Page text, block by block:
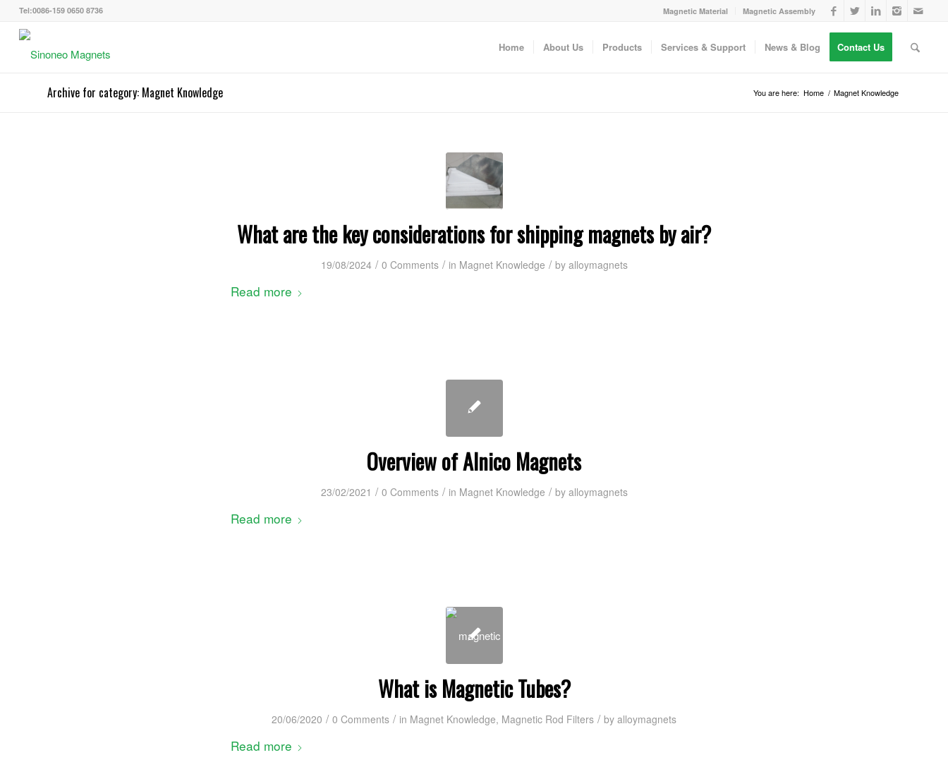
Magnetic Material Magnetic Assembly
Tel:0086-159 0650 8736
Home About Us Products Services & Support News & Blog Contact Us
Archive for category: Magnet Knowledge You are here: Home / Magnet Knowledge
What are the key considerations for shipping magnets by air?
19/08/2024 / 0 Comments / in Magnet Knowledge / by alloymagnets
Read more
Overview of Alnico Magnets
23/02/2021 / 0 Comments / in Magnet Knowledge / by alloymagnets
Read more
What is Magnetic Tubes?
20/06/2020 / 0 Comments / in Magnet Knowledge, Magnetic Rod Filters / by alloymagnets
Read more